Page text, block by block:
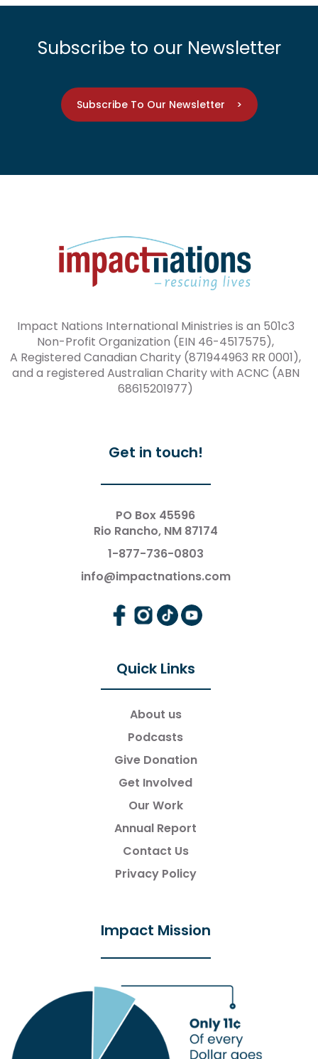
Subscribe to our Newsletter
Subscribe To Our Newsletter >
Impact Nations International Ministries is an 501c3
Non-Profit Organization (EIN 46-4517575),
A Registered Canadian Charity (871944963 RR 0001),
and a registered Australian Charity with ACNC (ABN
68615201977)
Get in touch!
PO Box 45596
Rio Rancho, NM 87174
1-877-736-0803
info@impactnations.com
Quick Links
About us
Podcasts
Give Donation
Get Involved
Our Work
Annual Report
Contact Us
Privacy Policy
Impact Mission